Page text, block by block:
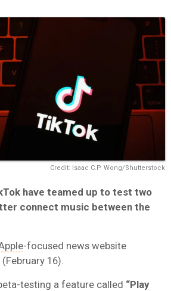
Credit: Isaac C.P. Wong/Shutterstock
have teamed up to test two
connect music between the
-focused news website
16).
testing a feature called “Play